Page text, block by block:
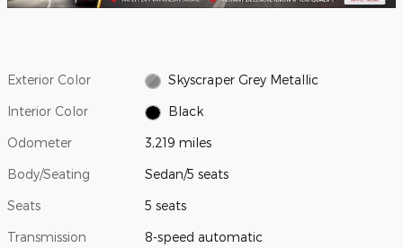
Exterior Color Skyscraper Grey Metallic
Interior Color Black
Odometer 3,219 miles
Body/Seating Sedan/5 seats
Seats 5 seats
Transmission 8-speed automatic